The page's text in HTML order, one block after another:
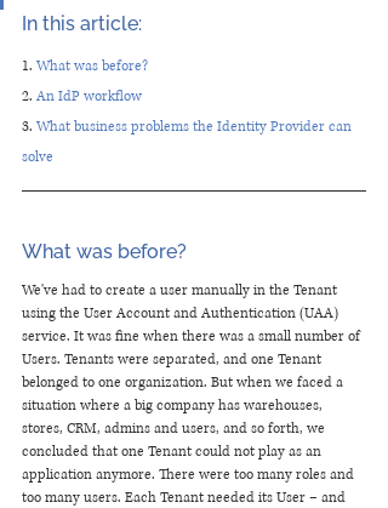
In this article:
1. What was before?
2. An IdP workflow
3. What business problems the Identity Provider can
solve
What was before?
We've had to create a user manually in the Tenant
using the User Account and Authentication (UAA)
service. It was fine when there was a small number of
Users. Tenants were separated, and one Tenant
belonged to one organization. But when we faced a
situation where a big company has warehouses,
stores, CRM, admins and users, and so forth, we
concluded that one Tenant could not play as an
application anymore. There were too many roles and
too many users. Each Tenant needed its User – and